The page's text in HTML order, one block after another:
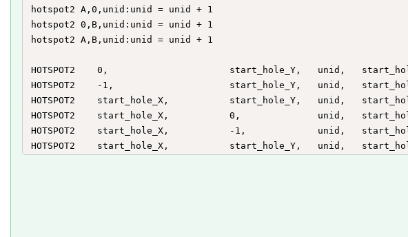
hotspot2 A,0,unid:unid = unid + 1
hotspot2 0,B,unid:unid = unid + 1
hotspot2 A,B,unid:unid = unid + 1
HOTSPOT2 	0, 						start_hole_Y,	unid, 	start_hole_X, 1+128 : unid=unid+1
HOTSPOT2	-1, 				 	start_hole_Y,	unid, 	start_hole_X, 3 : unid=unid+1
HOTSPOT2	start_hole_X,			start_hole_Y, 	unid, 	start_hole_X, 2 : unid=unid+1
HOTSPOT2	start_hole_X,			0, 				unid, 	start_hole_Y, 1+128  : unid=unid+1
HOTSPOT2	start_hole_X,			-1, 			unid, 	start_hole_Y, 3 : unid=unid+1
HOTSPOT2	start_hole_X,			start_hole_Y, 	unid, 	start_hole_Y, 2 : unid=unid+1